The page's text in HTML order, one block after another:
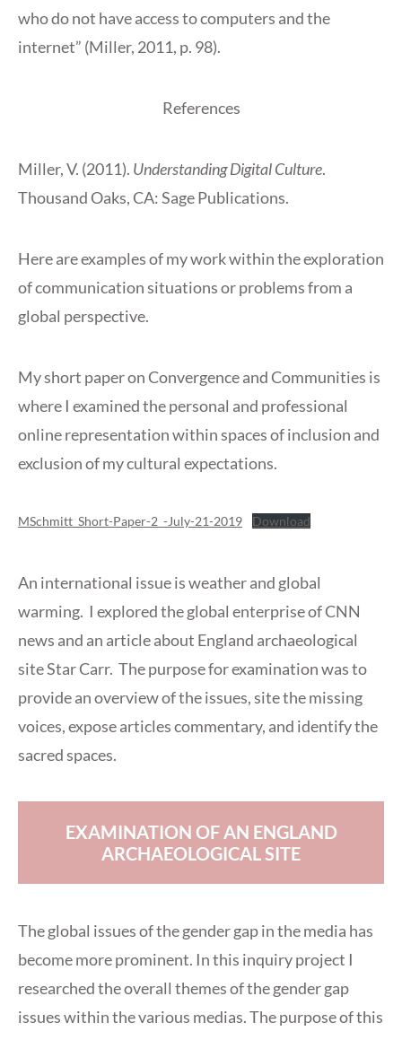
who do not have access to computers and the
internet” (Miller, 2011, p. 98).
References
Miller, V. (2011). Understanding Digital Culture.
Thousand Oaks, CA: Sage Publications.
Here are examples of my work within the exploration
of communication situations or problems from a
global perspective.
My short paper on Convergence and Communities is
where I examined the personal and professional
online representation within spaces of inclusion and
exclusion of my cultural expectations.
MSchmitt_Short-Paper-2_-July-21-2019 Download
An international issue is weather and global
warming. I explored the global enterprise of CNN
news and an article about England archaeological
site Star Carr. The purpose for examination was to
provide an overview of the issues, site the missing
voices, expose articles commentary, and identify the
sacred spaces.
EXAMINATION OF AN ENGLAND
ARCHAEOLOGICAL SITE
The global issues of the gender gap in the media has
become more prominent. In this inquiry project I
researched the overall themes of the gender gap
issues within the various medias. The purpose of this